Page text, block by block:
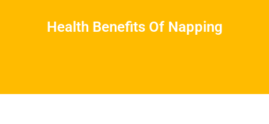
Health Benefits Of Napping